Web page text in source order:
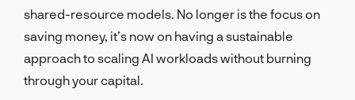
shared-resource models. No longer is the focus on
saving money, it’s now on having a sustainable
approach to scaling AI workloads without burning
through your capital.